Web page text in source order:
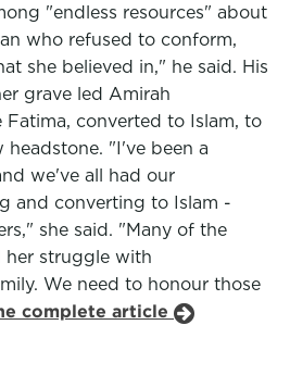
"endless resources" about
who refused to conform,
she believed in," he said. His
grave led Amirah
Fatima, converted to Islam, to
headstone. "I've been a
we've all had our
and converting to Islam -
she said. "Many of the
her struggle with
We need to honour those
complete article